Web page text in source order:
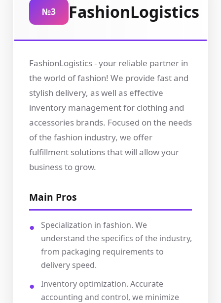
№3 FashionLogistics
FashionLogistics - your reliable partner in
the world of fashion! We provide fast and
stylish delivery, as well as effective
inventory management for clothing and
accessories brands. Focused on the needs
of the fashion industry, we offer
fulfillment solutions that will allow your
business to grow.
Main Pros
Specialization in fashion. We
understand the specifics of the industry,
from packaging requirements to
delivery speed.
Inventory optimization. Accurate
accounting and control, we minimize